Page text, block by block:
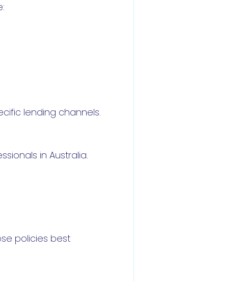
lending channels.
in Australia.
policies best